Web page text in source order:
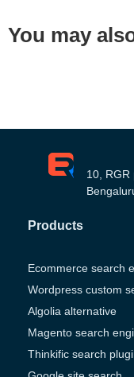
You may
10, RGR
Products
Ecommerce search
Wordpress custom
Algolia alternative
Magento search
Thinkific search